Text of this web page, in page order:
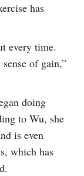
has
every time.
of gain,”
doing
to Wu, she
is even
which has